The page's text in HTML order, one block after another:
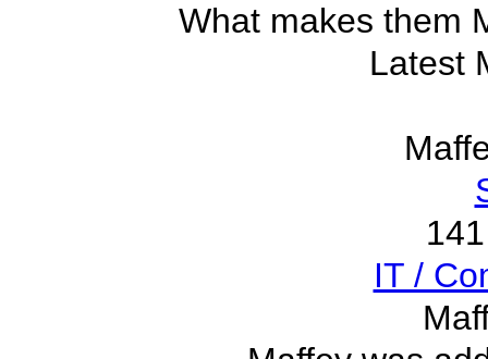
What makes them
Latest
IT /